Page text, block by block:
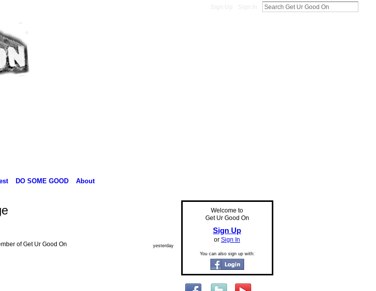
DO SOME GOOD About
of Get Ur Good On yesterday
Welcome to
Get Ur Good On
Sign Up
or Sign In
You can also sign up with: